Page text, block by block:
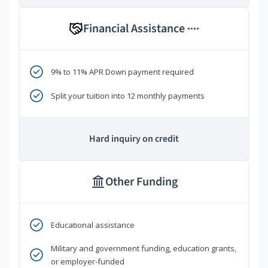
Financial Assistance ****
9% to 11% APR Down payment required
Split your tuition into 12 monthly payments
Hard inquiry on credit
Other Funding
Educational assistance
Military and government funding, education grants,
or employer-funded